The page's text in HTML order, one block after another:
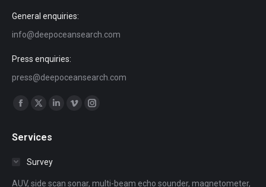
General enquiries:
info@deepoceansearch.com
Press enquiries:
press@deepoceansearch.com
Find us on:
opensopens
VimeoInstagram
Services
Survey
AUV, side scan sonar, multi-beam echo sounder, magnetometer,